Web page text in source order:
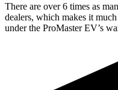
There are over 6 times as
dealers, which makes it
under the ProMaster EV’s